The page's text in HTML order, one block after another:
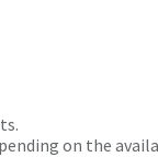
on the